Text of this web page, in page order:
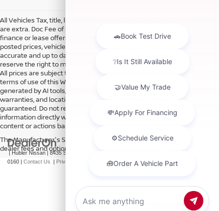
All Vehicles Tax, title, license and dealer fees (unless itemized above)
are extra. Doc Fee of $249. Some offers not available with special
finance or lease offers. DISCLAIMER: We make every attempt to keep
posted prices, vehicle information, listed equipment and options
accurate and up to date. In the event that inaccuracies may occur, we
reserve the right to modify and make corrections in a timely manner.
All prices are subject to this correction policy and are a part of the
terms of use of this Web site. See dealer for more details. Content
generated by AI tools, including but not limited to Hubler's policies,
warranties, and locations, may contain errors and its accuracy is not
guaranteed. Do not rely solely on AI content and always verify
information directly with Hubler. Hubler is not liable for errors in AI
content or actions based on it.
The Manufacturer's Suggested Retail Price excludes tax, title, license,
dealer fees and optional equipment. Dealer sets final price.
| Hubler Nissan| 8435 South US-31,
0160 | Contact Us | Privacy NissanUSA.com